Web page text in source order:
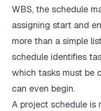
WBS, the schedule
assigning start and
more than a simple
schedule identifies
which tasks must be
can even begin.
A project schedule is